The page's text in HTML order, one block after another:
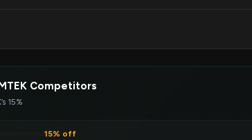
Competitors
15%
15% off